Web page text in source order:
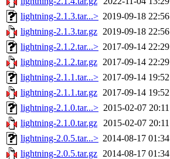
lightning-2.1.3.tar...> 2019-09-18 22:56
lightning-2.1.3.tar.gz 2019-09-18 22:56
lightning-2.1.2.tar...> 2017-09-14 22:29
lightning-2.1.2.tar.gz 2017-09-14 22:29
lightning-2.1.1.tar...> 2017-09-14 19:52
lightning-2.1.1.tar.gz 2017-09-14 19:52
lightning-2.1.0.tar...> 2015-02-07 20:11
lightning-2.1.0.tar.gz
2015-02-07 20:11
lightning-2.0.5.tar...> 2014-08-17 01:34
lightning-2.0.5.tar.gz 2014-08-17 01:34